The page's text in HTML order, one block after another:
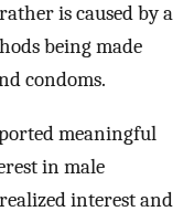
is caused by a
being made
condoms.
meaningful
in male
interest and